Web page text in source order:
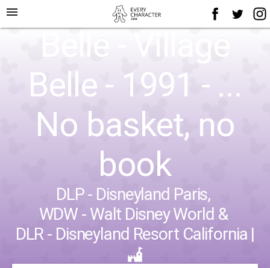
menu
Belle - 1991 - ...
No basket, no
book
DLP - Disneyland Paris,
WDW - Walt Disney World &
DLR - Disneyland Resort California |